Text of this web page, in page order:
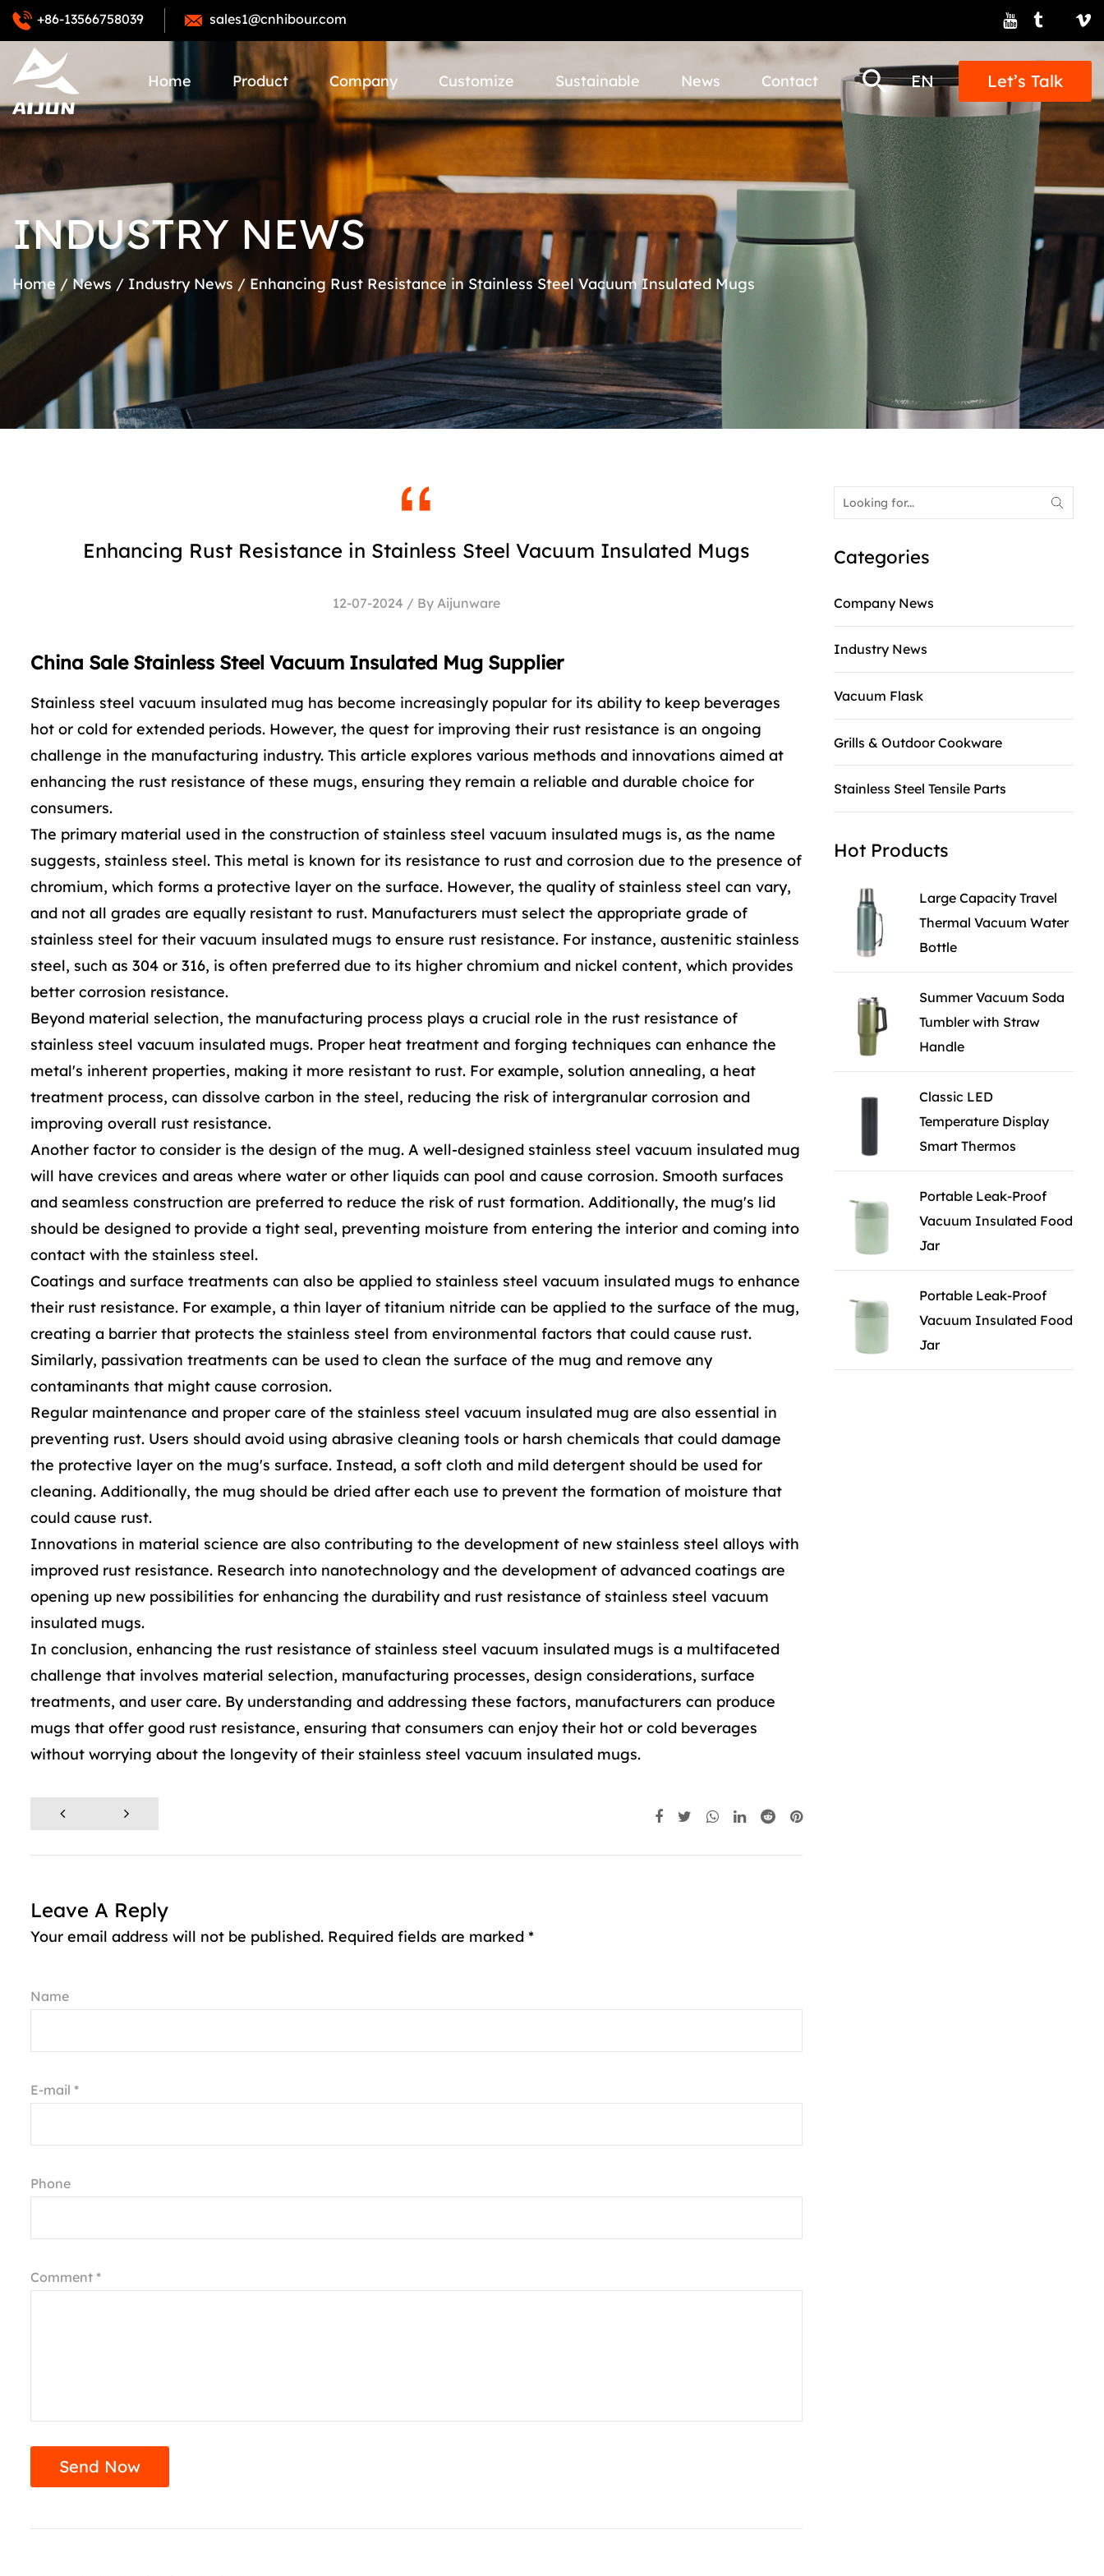
+86-13566758039 sales1@cnhibour.com
Home Product Company Customize Sustainable News Contact EN Let’s Talk
INDUSTRY NEWS
Home / News / Industry News / Enhancing Rust Resistance in Stainless Steel Vacuum Insulated Mugs
Enhancing Rust Resistance in Stainless Steel Vacuum Insulated Mugs
12-07-2024 / By Aijunware
China Sale Stainless Steel Vacuum Insulated Mug Supplier
Stainless steel vacuum insulated mug has become increasingly popular for its ability to keep beverages
hot or cold for extended periods. However, the quest for improving their rust resistance is an ongoing
challenge in the manufacturing industry. This article explores various methods and innovations aimed at
enhancing the rust resistance of these mugs, ensuring they remain a reliable and durable choice for
consumers.
The primary material used in the construction of stainless steel vacuum insulated mugs is, as the name
suggests, stainless steel. This metal is known for its resistance to rust and corrosion due to the presence of
chromium, which forms a protective layer on the surface. However, the quality of stainless steel can vary,
and not all grades are equally resistant to rust. Manufacturers must select the appropriate grade of
stainless steel for their vacuum insulated mugs to ensure rust resistance. For instance, austenitic stainless
steel, such as 304 or 316, is often preferred due to its higher chromium and nickel content, which provides
better corrosion resistance.
Beyond material selection, the manufacturing process plays a crucial role in the rust resistance of
stainless steel vacuum insulated mugs. Proper heat treatment and forging techniques can enhance the
metal's inherent properties, making it more resistant to rust. For example, solution annealing, a heat
treatment process, can dissolve carbon in the steel, reducing the risk of intergranular corrosion and
improving overall rust resistance.
Another factor to consider is the design of the mug. A well-designed stainless steel vacuum insulated mug
will have crevices and areas where water or other liquids can pool and cause corrosion. Smooth surfaces
and seamless construction are preferred to reduce the risk of rust formation. Additionally, the mug's lid
should be designed to provide a tight seal, preventing moisture from entering the interior and coming into
contact with the stainless steel.
Coatings and surface treatments can also be applied to stainless steel vacuum insulated mugs to enhance
their rust resistance. For example, a thin layer of titanium nitride can be applied to the surface of the mug,
creating a barrier that protects the stainless steel from environmental factors that could cause rust.
Similarly, passivation treatments can be used to clean the surface of the mug and remove any
contaminants that might cause corrosion.
Regular maintenance and proper care of the stainless steel vacuum insulated mug are also essential in
preventing rust. Users should avoid using abrasive cleaning tools or harsh chemicals that could damage
the protective layer on the mug's surface. Instead, a soft cloth and mild detergent should be used for
cleaning. Additionally, the mug should be dried after each use to prevent the formation of moisture that
could cause rust.
Innovations in material science are also contributing to the development of new stainless steel alloys with
improved rust resistance. Research into nanotechnology and the development of advanced coatings are
opening up new possibilities for enhancing the durability and rust resistance of stainless steel vacuum
insulated mugs.
In conclusion, enhancing the rust resistance of stainless steel vacuum insulated mugs is a multifaceted
challenge that involves material selection, manufacturing processes, design considerations, surface
treatments, and user care. By understanding and addressing these factors, manufacturers can produce
mugs that offer good rust resistance, ensuring that consumers can enjoy their hot or cold beverages
without worrying about the longevity of their stainless steel vacuum insulated mugs.
Leave A Reply
Your email address will not be published. Required fields are marked *
Name
E-mail *
Phone
Comment *
Send Now
Categories
Company News
Industry News
Vacuum Flask
Grills & Outdoor Cookware
Stainless Steel Tensile Parts
Hot Products
Large Capacity Travel
Thermal Vacuum Water
Bottle
Summer Vacuum Soda
Tumbler with Straw
Handle
Classic LED
Temperature Display
Smart Thermos
Portable Leak-Proof
Vacuum Insulated Food
Jar
Portable Leak-Proof
Vacuum Insulated Food
Jar